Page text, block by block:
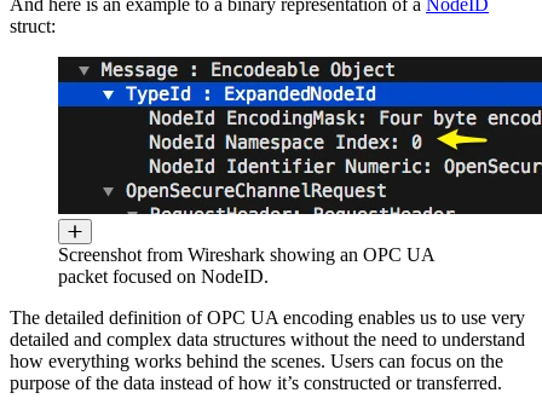
And here is an example to a binary representation of a NodeID
struct:
Screenshot from Wireshark showing an OPC UA
packet focused on NodeID.
The detailed definition of OPC UA encoding enables us to use very
detailed and complex data structures without the need to understand
how everything works behind the scenes. Users can focus on the
purpose of the data instead of how it’s constructed or transferred.